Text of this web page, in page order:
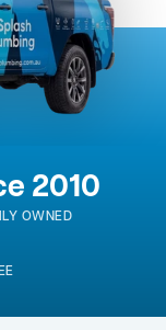
2010
OWNED